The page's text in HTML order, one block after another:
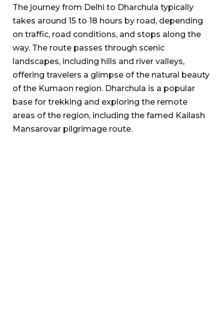
The journey from Delhi to Dharchula typically
takes around 15 to 18 hours by road, depending
on traffic, road conditions, and stops along the
way. The route passes through scenic
landscapes, including hills and river valleys,
offering travelers a glimpse of the natural beauty
of the Kumaon region. Dharchula is a popular
base for trekking and exploring the remote
areas of the region, including the famed Kailash
Mansarovar pilgrimage route.